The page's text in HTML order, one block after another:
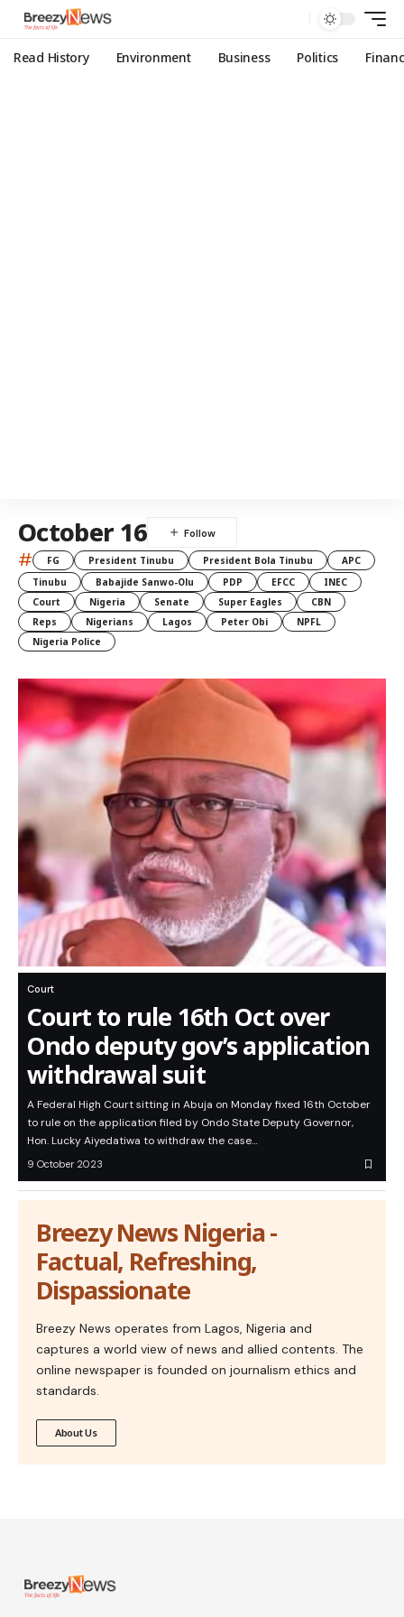
Read History Environment Business Politics
October 16
# FG President Tinubu President Bola Tinubu
APC
Tinubu
Babajide Sanwo-Olu PDP EFCC
INEC
Court
Nigeria Senate Super Eagles
CBN
Reps
Nigerians Lagos Peter Obi
NPFL
Nigeria Police
Court
Court to rule 16th Oct over
Ondo deputy gov’s application
withdrawal suit
A Federal High Court sitting in Abuja on Monday fixed 16th October
to rule on the application filed by Ondo State Deputy Governor,
Hon. Lucky Aiyedatiwa to withdraw the case…
9 October 2023
Breezy News Nigeria -
Factual, Refreshing,
Dispassionate
Breezy News operates from Lagos, Nigeria and
captures a world view of news and allied contents. The
online newspaper is founded on journalism ethics and
standards.
About Us